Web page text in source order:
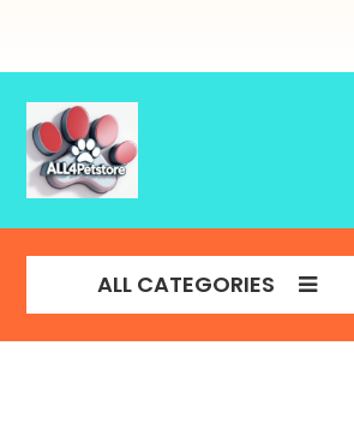
ALL CATEGORIES